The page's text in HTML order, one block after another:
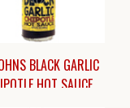
BLACK GARLIC
HOT SAUCE